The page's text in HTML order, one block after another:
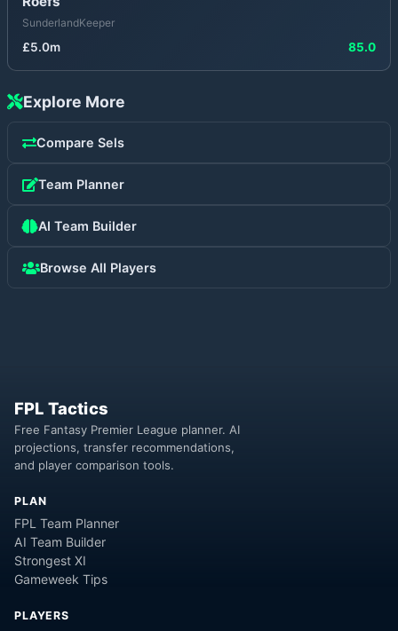
SunderlandKeeper
£5.0m 85.0
Explore More
Compare Sels
Team Planner
AI Team Builder
Browse All Players
FPL Tactics
Free Fantasy Premier League planner. AI
projections, transfer recommendations,
and player comparison tools.
PLAN
FPL Team Planner
AI Team Builder
Strongest XI
Gameweek Tips
PLAYERS